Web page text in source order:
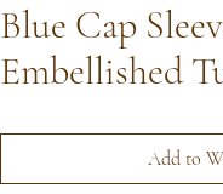
Blue Cap
Embellished
Add to